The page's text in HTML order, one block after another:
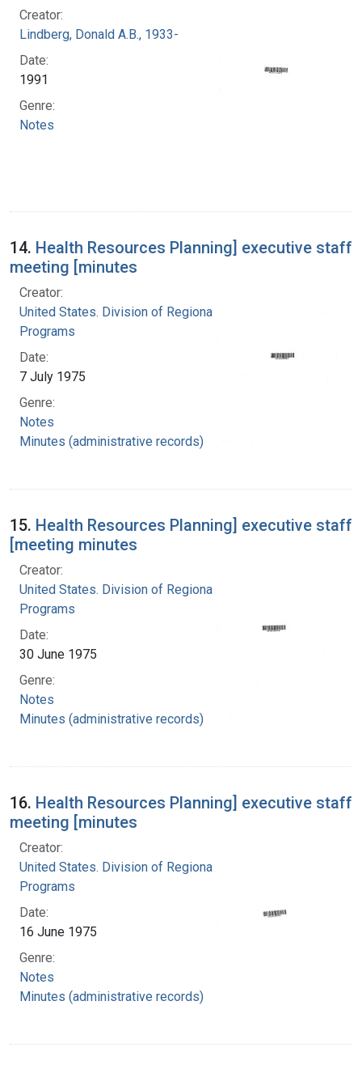
Creator:
Lindberg, Donald A.B., 1933-
Date:
1991
Genre:
Notes
14. Health Resources Planning] executive staff
meeting [minutes
Creator:
United States. Division of Regional Medical
Programs
Date:
7 July 1975
Genre:
Notes
Minutes (administrative records)
15. Health Resources Planning] executive staff
[meeting minutes
Creator:
United States. Division of Regional Medical
Programs
Date:
30 June 1975
Genre:
Notes
Minutes (administrative records)
16. Health Resources Planning] executive staff
meeting [minutes
Creator:
United States. Division of Regional Medical
Programs
Date:
16 June 1975
Genre:
Notes
Minutes (administrative records)